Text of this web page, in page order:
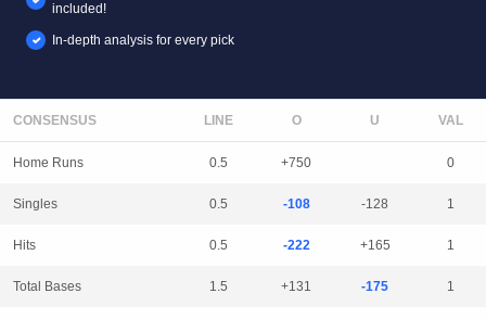
included!
In-depth analysis for every pick
CONSENSUS LINE
Home Runs 0.5 +750 0
Singles 0.5 -108 -128 1
Hits 0.5 -222 +165 1
Total Bases 1.5 +131 -175 1